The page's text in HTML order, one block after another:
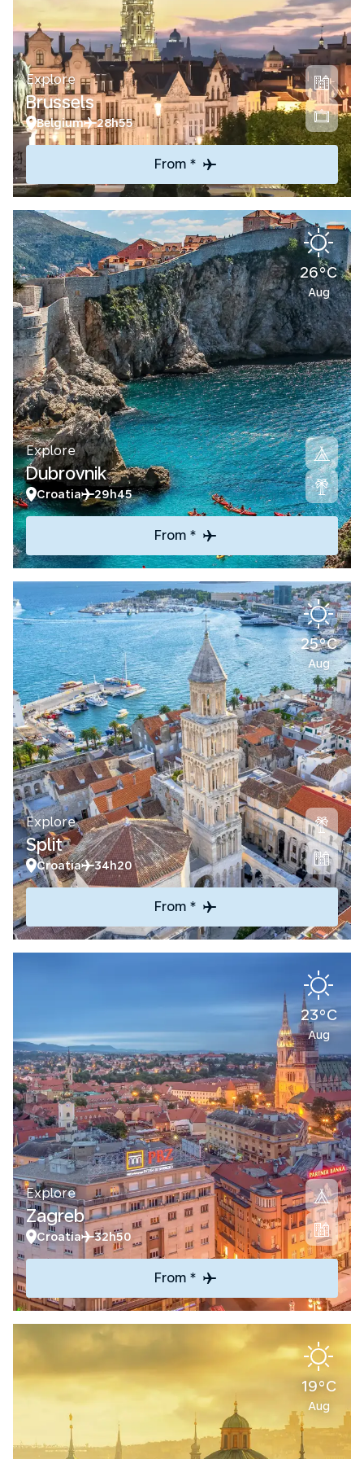
Explore
Brussels
Belgium 28h55
From *
26°C
Aug
Explore
Dubrovnik
Croatia 29h45
From *
25°C
Aug
Explore
Split
Croatia 34h20
From *
23°C
Aug
Explore
Zagreb
Croatia 32h50
From *
19°C
Aug